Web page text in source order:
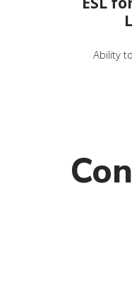
Ability